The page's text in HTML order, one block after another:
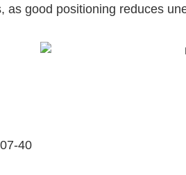
good positioning reduces
40